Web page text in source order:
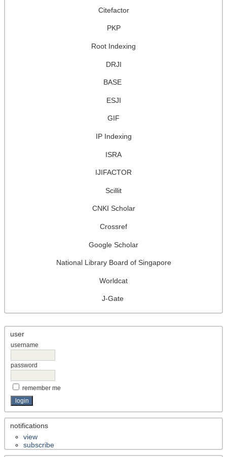
Citefactor
PKP
Root Indexing
DRJI
BASE
ESJI
GIF
IP Indexing
ISRA
IJIFACTOR
Scillit
CNKI Scholar
Crossref
Google Scholar
National Library Board of Singapore
Worldcat
J-Gate
user
username
password
remember me
notifications
view
subscribe